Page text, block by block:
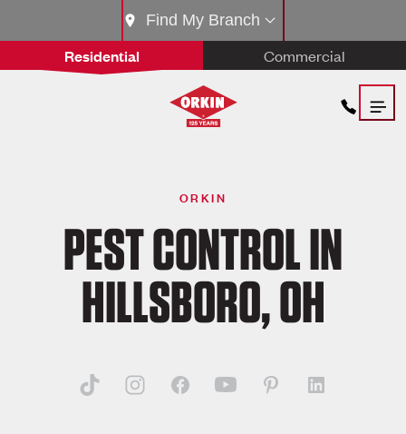
Residential Commercial
Find My Branch
ORKIN
PEST CONTROL IN
HILLSBORO, OH